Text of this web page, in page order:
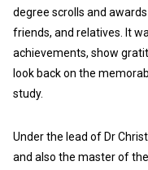
degree scrolls and
friends, and relatives. It
achievements, show
look back on the
study.
Under the lead of Dr
and also the master of